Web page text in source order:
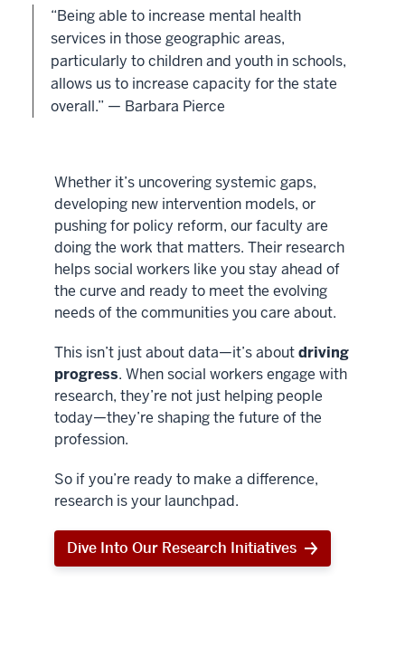
“Being able to increase mental health
services in those geographic areas,
particularly to children and youth in schools,
allows us to increase capacity for the state
overall.” — Barbara Pierce
Whether it’s uncovering systemic gaps,
developing new intervention models, or
pushing for policy reform, our faculty are
doing the work that matters. Their research
helps social workers like you stay ahead of
the curve and ready to meet the evolving
needs of the communities you care about.
This isn’t just about data—it’s aboutdriving
progress. When social workers engage with
research, they’re not just helping people
today—they’re shaping the future of the
profession.
So if you’re ready to make a difference,
research is your launchpad.
Dive Into Our Research Initiatives